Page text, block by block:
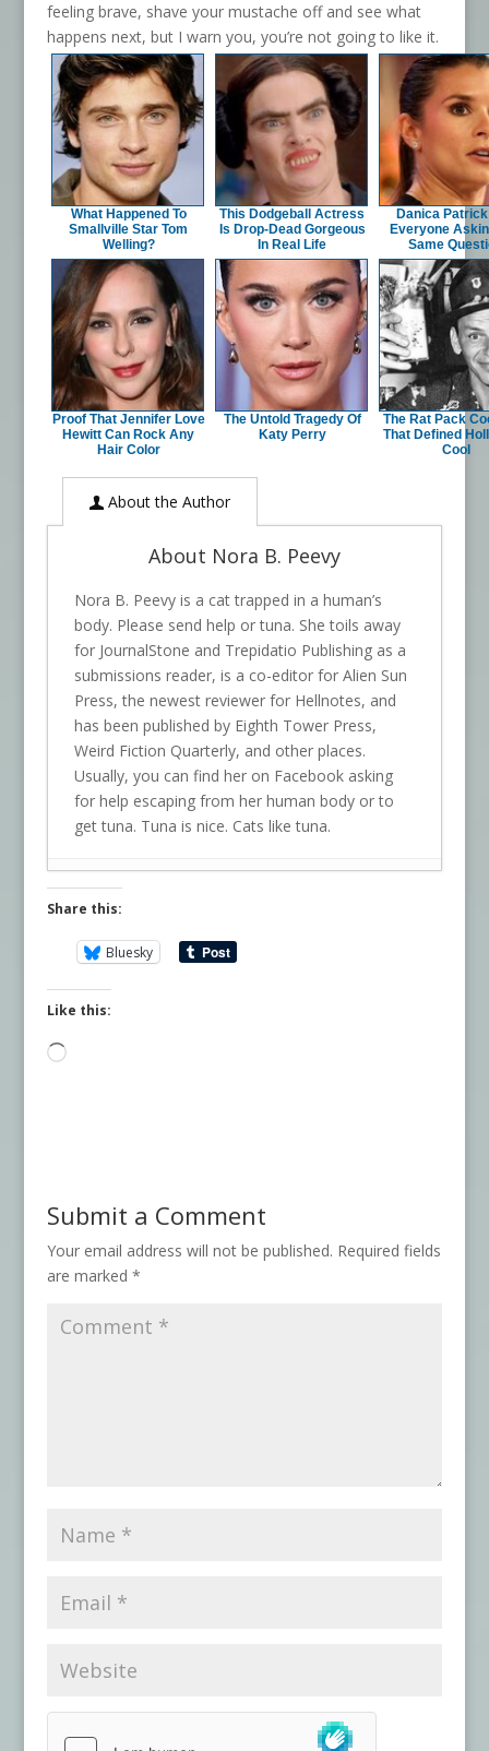
feeling brave, shave your mustache off and see what
happens next, but I warn you, you’re not going to like it.
What Happened To
Smallville Star Tom
Welling?
This Dodgeball Actress
Is Drop-Dead Gorgeous
In Real Life
Danica
Everyone
Same
Proof That Jennifer Love
Hewitt Can Rock Any
Hair Color
The Untold Tragedy Of
Katy Perry
The Rat Pack
That Defined
Cool
About the Author
About Nora B. Peevy
Nora B. Peevy is a cat trapped in a human’s
body. Please send help or tuna. She toils away
for JournalStone and Trepidatio Publishing as a
submissions reader, is a co-editor for Alien Sun
Press, the newest reviewer for Hellnotes, and
has been published by Eighth Tower Press,
Weird Fiction Quarterly, and other places.
Usually, you can find her on Facebook asking
for help escaping from her human body or to
get tuna. Tuna is nice. Cats like tuna.
Share this:
Bluesky
Like this:
Loading…
Submit a Comment
Your email address will not be published. Required fields
are marked *